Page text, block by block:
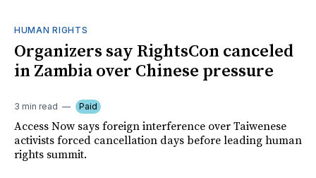
HUMAN RIGHTS
Organizers say RightsCon canceled
in Zambia over Chinese pressure
3 min read Paid
Access Now says foreign interference over Taiwenese
activists forced cancellation days before leading human
rights summit.